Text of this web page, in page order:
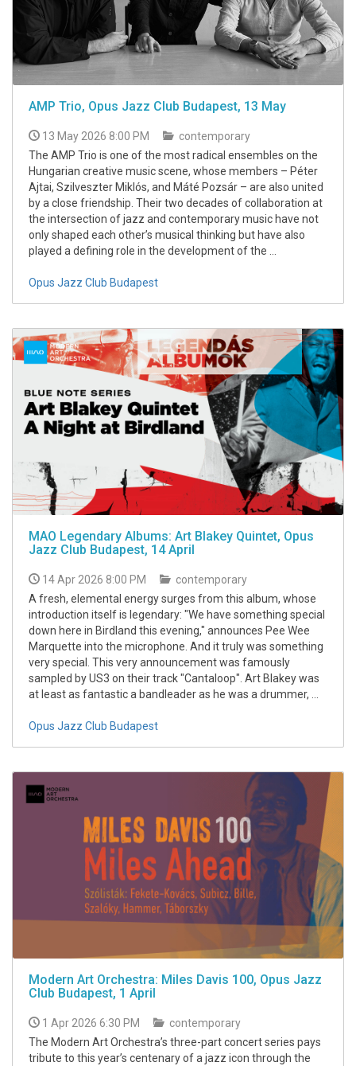
AMP Trio, Opus Jazz Club Budapest, 13 May
13 May 2026 8:00 PM
contemporary
The AMP Trio is one of the most radical ensembles on the
Hungarian creative music scene, whose members – Péter
Ajtai, Szilveszter Miklós, and Máté Pozsár – are also united
by a close friendship. Their two decades of collaboration at
the intersection of jazz and contemporary music have not
only shaped each other’s musical thinking but have also
played a defining role in the development of the ...
Opus Jazz Club Budapest
MAO Legendary Albums: Art Blakey Quintet, Opus
Jazz Club Budapest, 14 April
14 Apr 2026 8:00 PM
contemporary
A fresh, elemental energy surges from this album, whose
introduction itself is legendary: "We have something special
down here in Birdland this evening," announces Pee Wee
Marquette into the microphone. And it truly was something
very special. This very announcement was famously
sampled by US3 on their track "Cantaloop". Art Blakey was
at least as fantastic a bandleader as he was a drummer, ...
Opus Jazz Club Budapest
Modern Art Orchestra: Miles Davis 100, Opus Jazz
Club Budapest, 1 April
1 Apr 2026 6:30 PM
contemporary
The Modern Art Orchestra’s three-part concert series pays
tribute to this year’s centenary of a jazz icon through the